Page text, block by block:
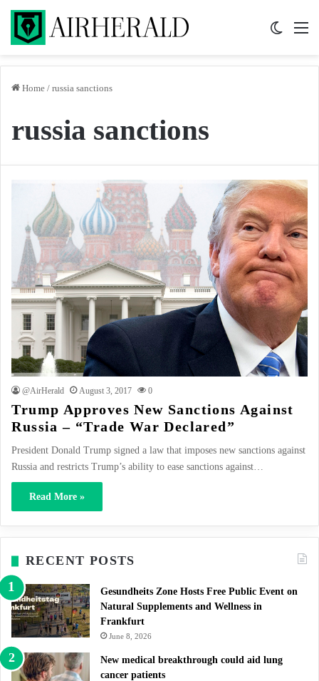
Home / russia sanctions
russia sanctions
@AirHerald August 3, 2017 0
Trump Approves New Sanctions Against
Russia – “Trade War Declared”
President Donald Trump signed a law that imposes new sanctions against
Russia and restricts Trump’s ability to ease sanctions against…
Read More »
RECENT POSTS
Gesundheits Zone Hosts Free Public Event on
Natural Supplements and Wellness in
Frankfurt
June 8, 2026
New medical breakthrough could aid lung
cancer patients